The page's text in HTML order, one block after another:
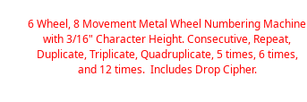
6 Wheel, 8 Movement Metal Wheel Numbering Machine
with 3/16" Character Height. Consecutive, Repeat,
Duplicate, Triplicate, Quadruplicate, 5 times, 6 times,
and 12 times. Includes Drop Cipher.